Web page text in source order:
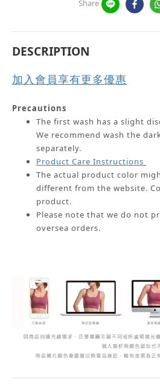
Share
DESCRIPTION
加入會員享有更多優惠
Precautions
The first wash has a slight
We recommend wash the
separately.
Product Care Instructions
The actual product color
different from the website.
product.
Please note that we do not
oversea orders.